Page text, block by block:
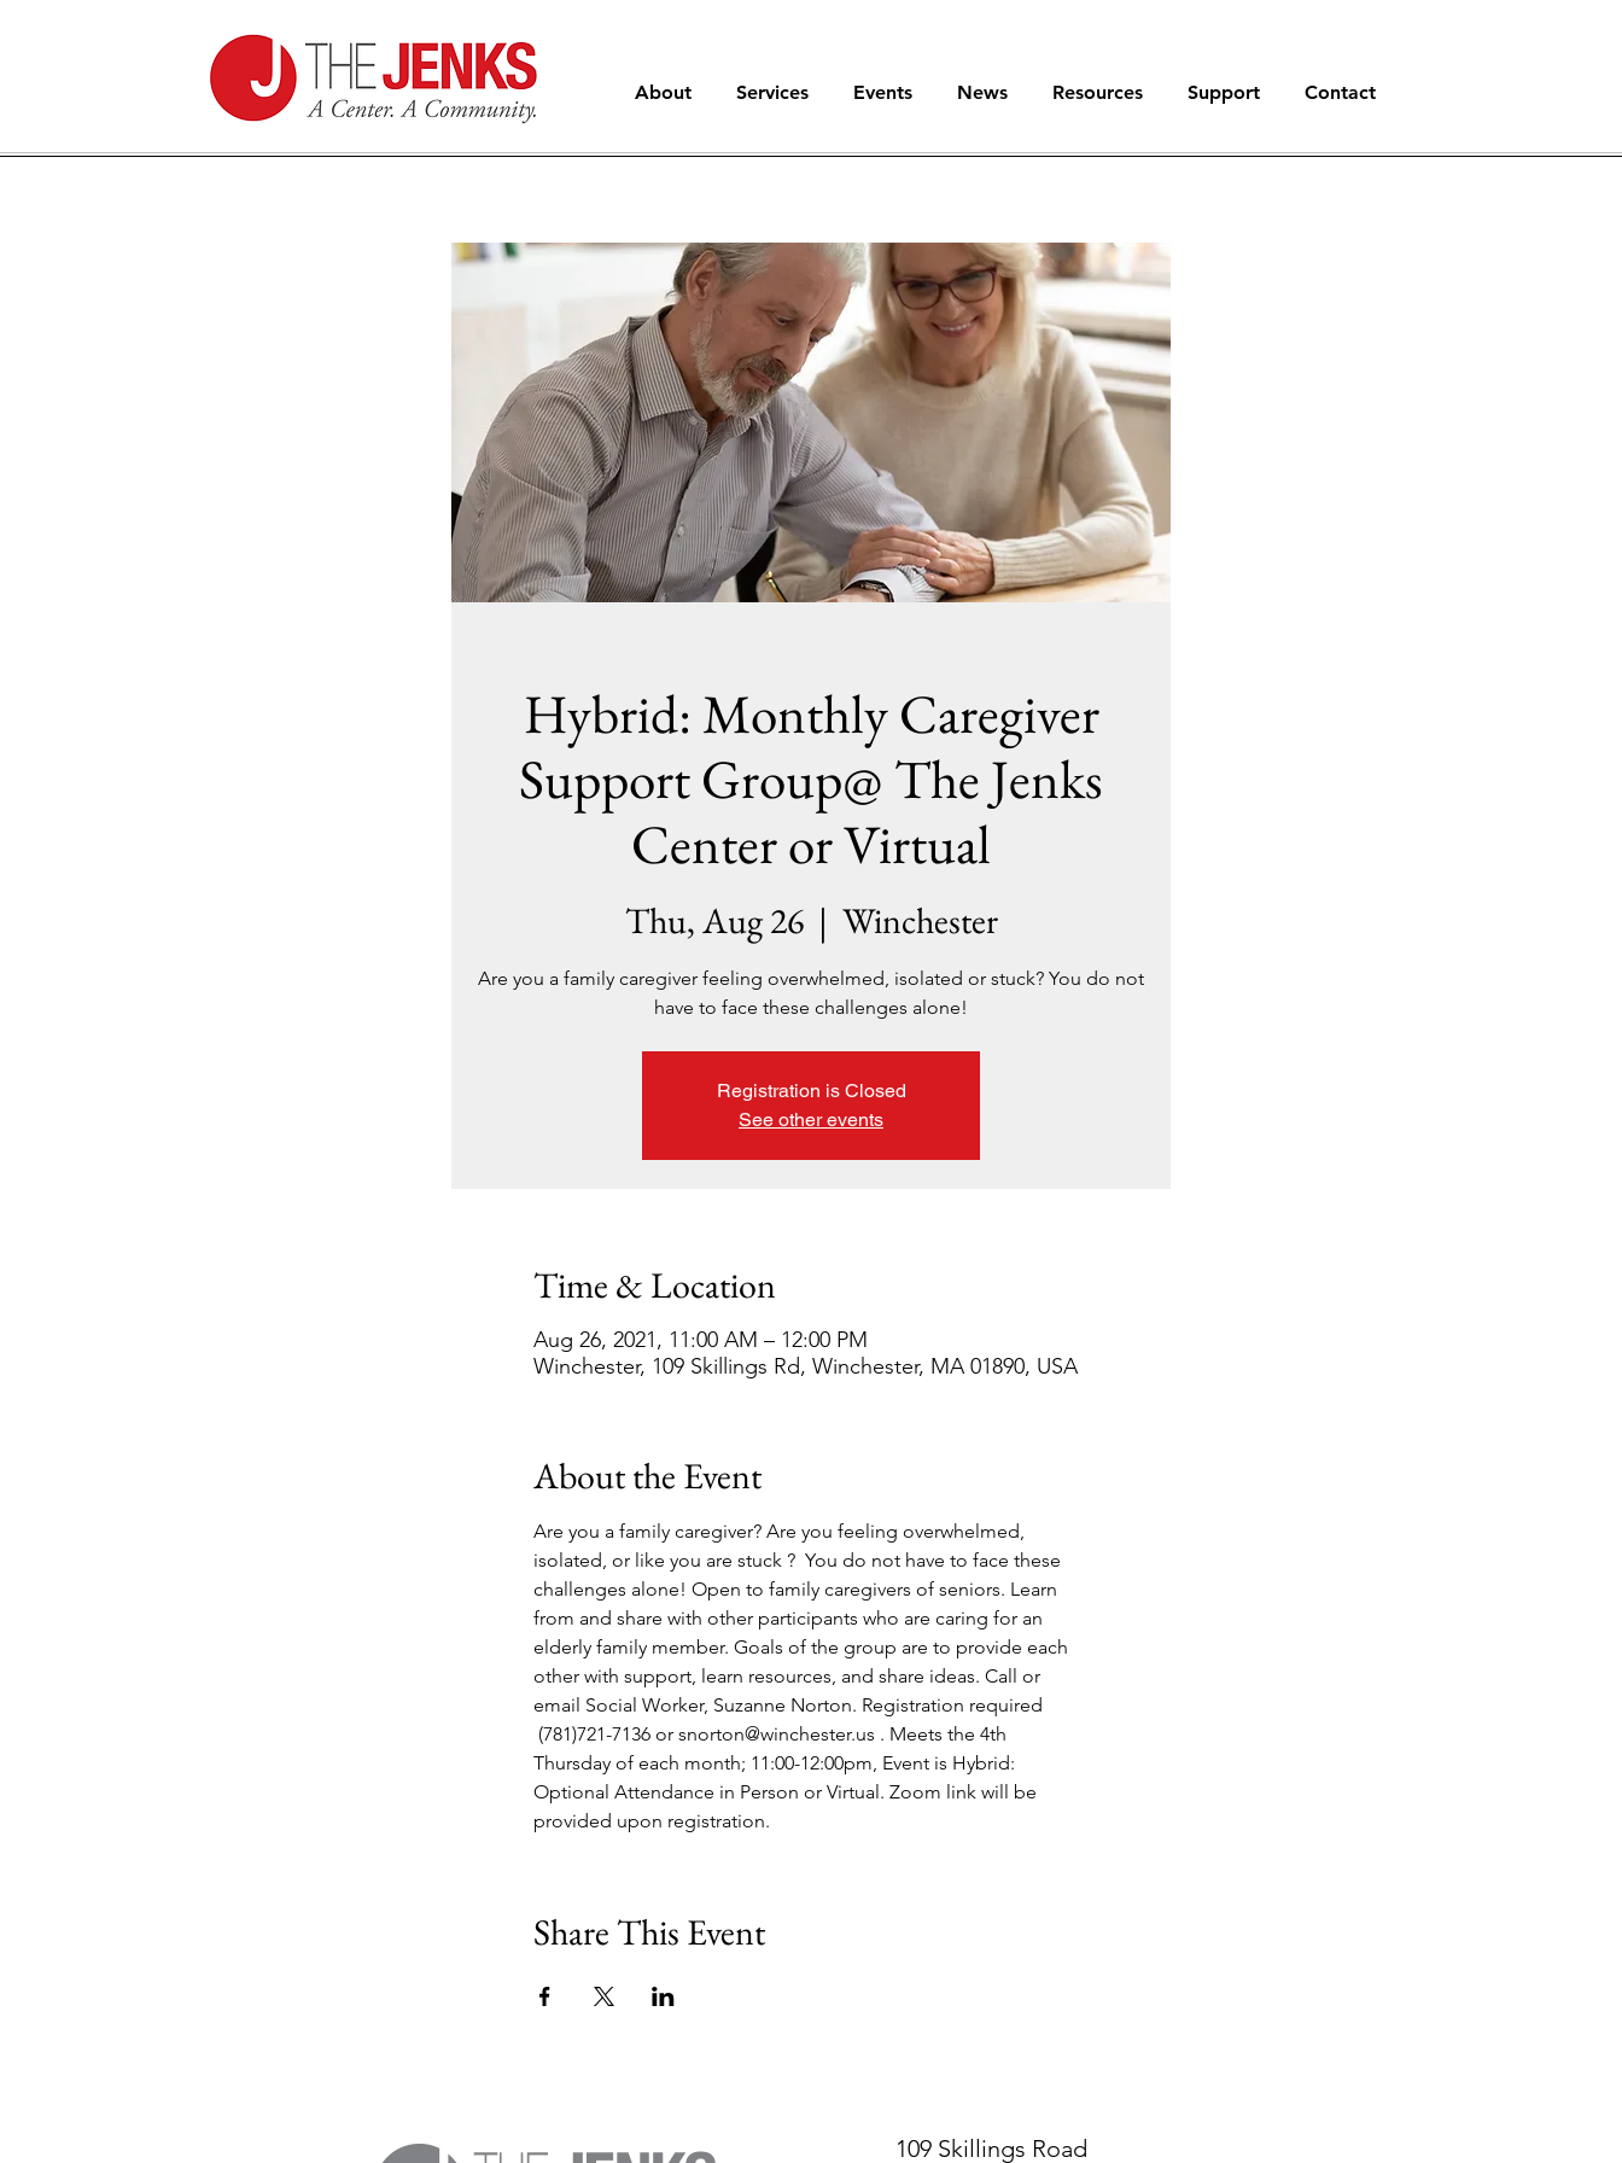
About Services Events News Resources Support Contact
Hybrid: Monthly Caregiver
Support Group@ The Jenks
Center or Virtual
Thu, Aug 26
  |
Winchester
Are you a family caregiver feeling overwhelmed, isolated or stuck? You do not
have to face these challenges alone!
Registration is Closed
See other events
Time & Location
Aug 26, 2021, 11:00 AM – 12:00 PM
Winchester, 109 Skillings Rd, Winchester, MA 01890, USA
About the Event
Are you a family caregiver? Are you feeling overwhelmed,
isolated, or like you are stuck ?  You do not have to face these
challenges alone! Open to family caregivers of seniors. Learn
from and share with other participants who are caring for an
elderly family member. Goals of the group are to provide each
other with support, learn resources, and share ideas. Call or
email Social Worker, Suzanne Norton. Registration required
(781)721-7136 or snorton@winchester.us . Meets the 4th
Thursday of each month; 11:00-12:00pm, Event is Hybrid:
Optional Attendance in Person or Virtual. Zoom link will be
provided upon registration.
Share This Event
109 Skillings Road